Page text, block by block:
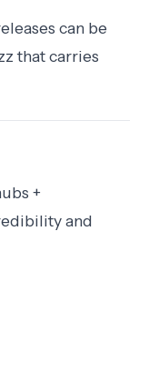
can be
that carries
+
and